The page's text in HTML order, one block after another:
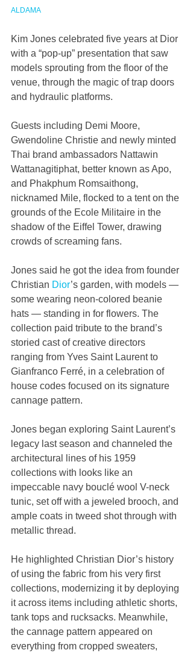
ALDAMA
Kim Jones celebrated five years at Dior
with a “pop-up” presentation that saw
models sprouting from the floor of the
venue, through the magic of trap doors
and hydraulic platforms.
Guests including Demi Moore,
Gwendoline Christie and newly minted
Thai brand ambassadors Nattawin
Wattanagitiphat, better known as Apo,
and Phakphum Romsaithong,
nicknamed Mile, flocked to a tent on the
grounds of the Ecole Militaire in the
shadow of the Eiffel Tower, drawing
crowds of screaming fans.
Jones said he got the idea from founder
Christian Dior’s garden, with models —
some wearing neon-colored beanie
hats — standing in for flowers. The
collection paid tribute to the brand’s
storied cast of creative directors
ranging from Yves Saint Laurent to
Gianfranco Ferré, in a celebration of
house codes focused on its signature
cannage pattern.
Jones began exploring Saint Laurent’s
legacy last season and channeled the
architectural lines of his 1959
collections with looks like an
impeccable navy bouclé wool V-neck
tunic, set off with a jeweled brooch, and
ample coats in tweed shot through with
metallic thread.
He highlighted Christian Dior’s history
of using the fabric from his very first
collections, modernizing it by deploying
it across items including athletic shorts,
tank tops and rucksacks. Meanwhile,
the cannage pattern appeared on
everything from cropped sweaters,